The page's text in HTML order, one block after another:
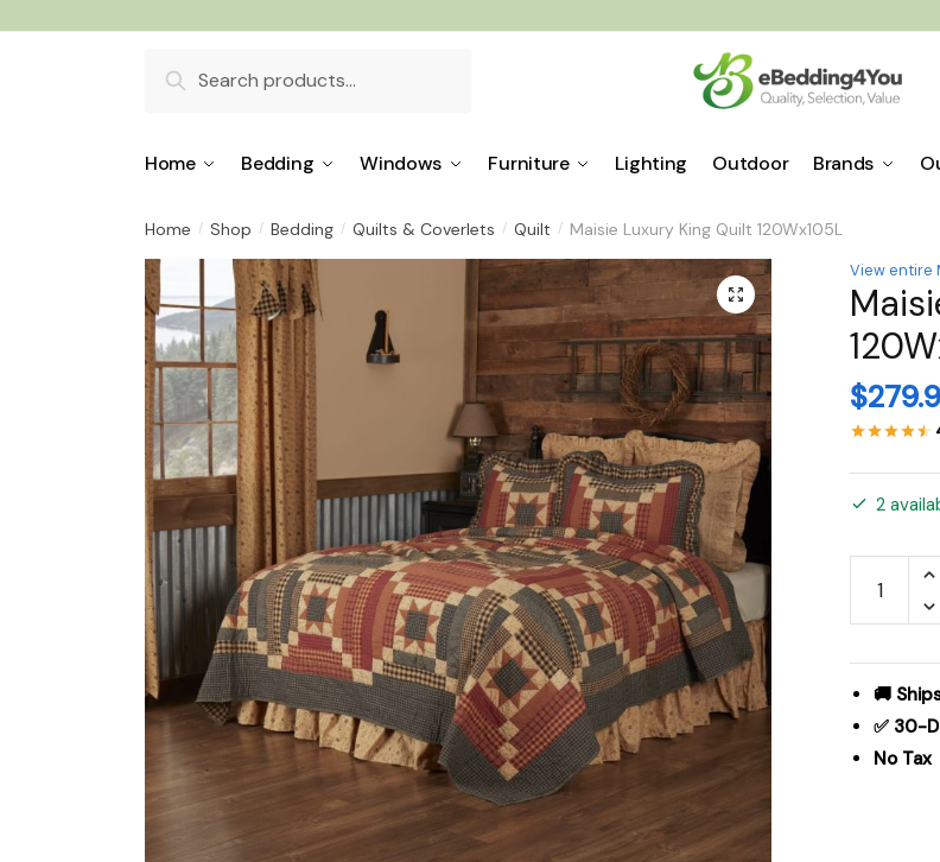
for:
Home Bedding Windows Furniture Lighting Outdoor Brands
Home / Shop / Bedding / Quilts & Coverlets / Quilt / Maisie Luxury King Quilt 120Wx105L
🔍
View entire
$
2
Luxury
King
Quilt
quantity
🚚
✅ 30-
No Tax